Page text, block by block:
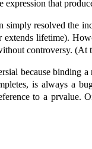
expression that
simply resolved the
extends lifetime).
controversy.
because binding
is always a
to a prvalue.